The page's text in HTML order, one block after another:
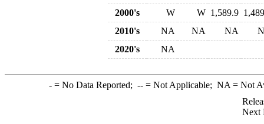
2000's
W W 1,589.9
2010's
NA NA NA
2020's
NA
-= No Data Reported; --= Not Applicable; NA = Not
Next